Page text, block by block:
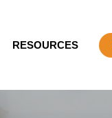
RESOURCES